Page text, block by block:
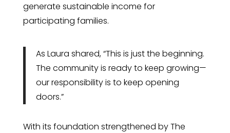
generate sustainable income for
participating families.
As Laura shared, “This is just the beginning.
The community is ready to keep growing—
our responsibility is to keep opening
doors.”
With its foundation strengthened by The